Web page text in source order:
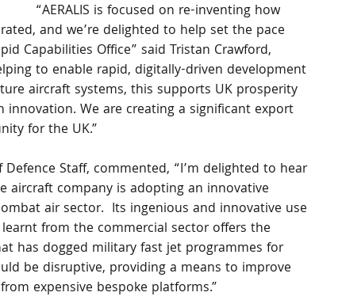
“AERALIS is focused on re-inventing how
and we’re delighted to help set the pace
Capabilities Office” said Tristan Crawford,
to enable rapid, digitally-driven development
aircraft systems, this supports UK prosperity
We are creating a significant export
for the UK.”
Staff, commented, “I’m delighted to hear
aircraft company is adopting an innovative
air sector.  Its ingenious and innovative use
from the commercial sector offers the
has dogged military fast jet programmes for
be disruptive, providing a means to improve
expensive bespoke platforms.”